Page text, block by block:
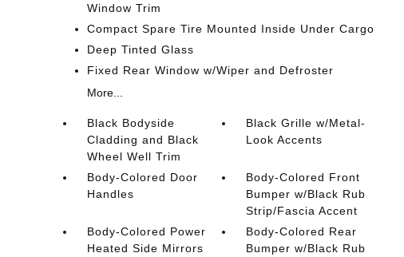
Window Trim
Compact Spare Tire Mounted Inside Under Cargo
Deep Tinted Glass
Fixed Rear Window w/Wiper and Defroster
More...
Black Bodyside
Cladding and Black
Wheel Well Trim
Black Grille w/Metal-
Look Accents
Body-Colored Door
Handles
Body-Colored Front
Bumper w/Black Rub
Strip/Fascia Accent
Body-Colored Power
Heated Side Mirrors
Body-Colored Rear
Bumper w/Black Rub